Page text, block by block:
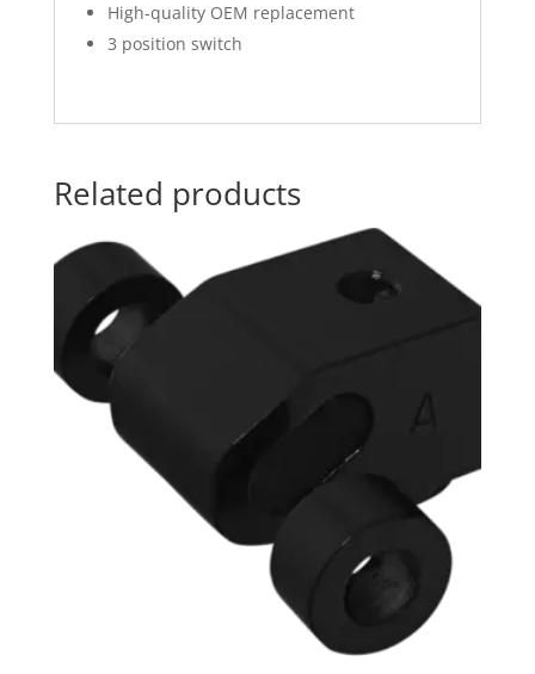
High-quality OEM replacement
3 position switch
Related products